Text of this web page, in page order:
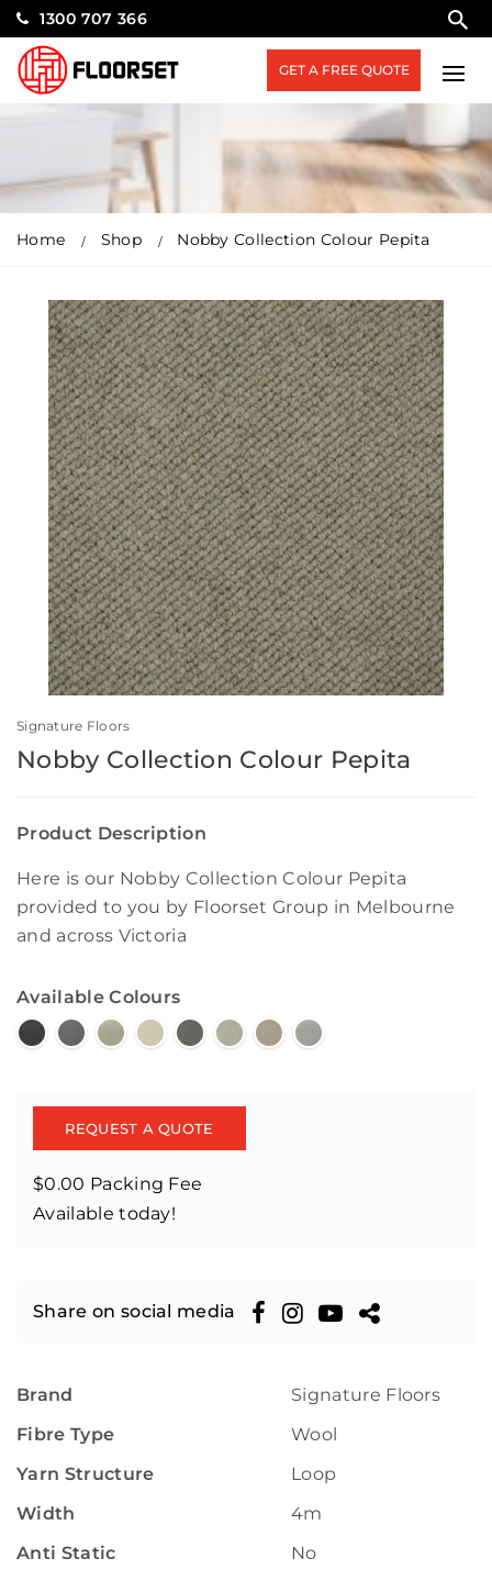
1300 707 366
GET A FREE QUOTE
Home Shop Nobby Collection Colour Pepita
Signature Floors
Nobby Collection Colour Pepita
Product Description
Here is our Nobby Collection Colour Pepita
provided to you by Floorset Group in Melbourne
and across Victoria
Available Colours
REQUEST A QUOTE
$0.00 Packing Fee
Available today!
Share on social media
Brand
Signature Floors
Fibre Type
Wool
Yarn Structure
Loop
Width
4m
Anti Static
No